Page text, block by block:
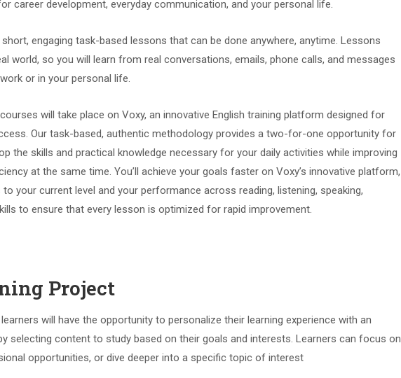
career development, everyday communication, and your personal life.
engaging task-based lessons that can be done anywhere, anytime. Lessons
world, so you will learn from real conversations, emails, phone calls, and messages
or in your personal life.
will take place on Voxy, an innovative English training platform designed for
Our task-based, authentic methodology provides a two-for-one opportunity for
the skills and practical knowledge necessary for your daily activities while improving
at the same time. You’ll achieve your goals faster on Voxy’s innovative platform,
your current level and your performance across reading, listening, speaking,
to ensure that every lesson is optimized for rapid improvement.
Project
will have the opportunity to personalize their learning experience with an
selecting content to study based on their goals and interests. Learners can focus on
opportunities, or dive deeper into a specific topic of interest